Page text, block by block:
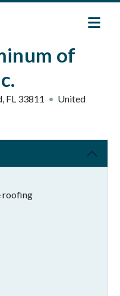
of
, FL 33811
United
roofing